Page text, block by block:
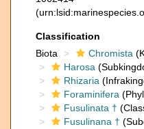
Classification
Biota
Chromista
Harosa
Rhizaria
Foraminifera
Fusulinata †
Fusulinana †